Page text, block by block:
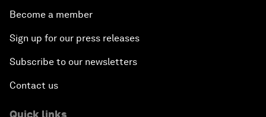
Become a member
Sign up for our press releases
Subscribe to our newsletters
Contact us